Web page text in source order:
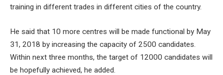
training in different trades in different cities of the country.
He said that 10 more centres will be made functional by May
31, 2018 by increasing the capacity of 2500 candidates.
Within next three months, the target of 12000 candidates will
be hopefully achieved, he added.